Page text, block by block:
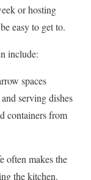
or hosting
easy to get to.
include:
spaces
serving dishes
containers from
often makes the
the kitchen.